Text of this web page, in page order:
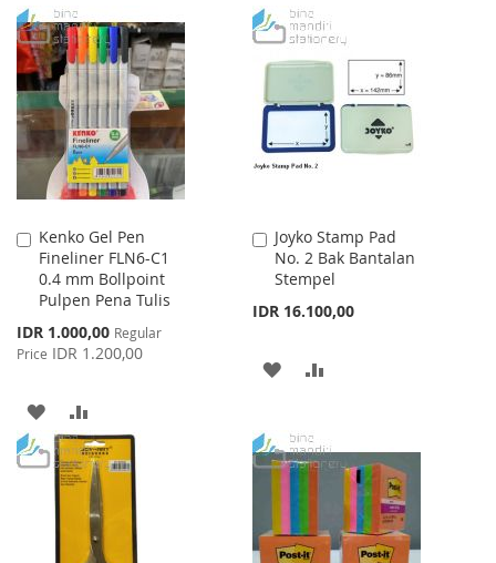
TO
WISH
LIST
TO
COMPARE
LIST
Kenko Gel Pen
Fineliner FLN6-C1
0.4 mm Bollpoint
Pulpen Pena Tulis
Special
Price
IDR 1.000,00 Regular
Price IDR 1.200,00
Add
to
Cart
ADD
TO
WISH
TO
COMPARE
Joyko Stamp Pad
No. 2 Bak Bantalan
Stempel
IDR 16.100,00
Add
to
Cart
ADD
WISHCOMPARE